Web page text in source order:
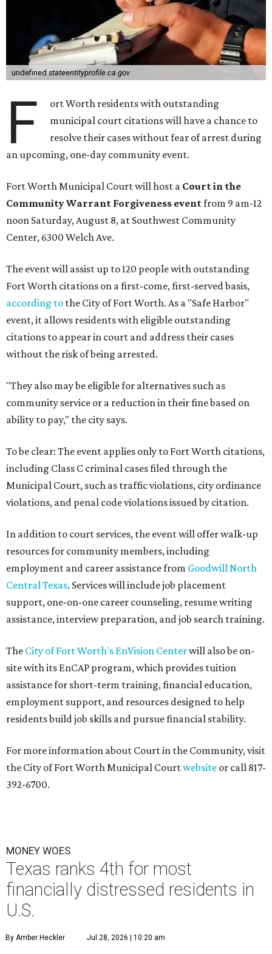
undefined stateentityprofile.ca.gov
F
ort Worth residents with outstanding
municipal court citations will have a chance to
resolve their cases without fear of arrest during
an upcoming, one-day community event.
Fort Worth Municipal Court will host a Court in the
Community Warrant Forgiveness eventfrom 9 am-12
noon Saturday, August 8, at Southwest Community
Center, 6300 Welch Ave.
The event will assist up to 120 people with outstanding
Fort Worth citations on a first-come, first-served basis,
according to the City of Fort Worth. As a "Safe Harbor"
event, it allows residents with eligible outstanding
citations to appear in court and address their cases
without the risk of being arrested.
"They also may be eligible for alternatives such as
community service or a reduction in their fine based on
ability to pay," the city says.
To be clear: The event applies only to Fort Worth citations,
including Class C criminal cases filed through the
Municipal Court, such as traffic violations, city ordinance
violations, and penal code violations issued by citation.
In addition to court services, the event will offer walk-up
resources for community members, including
employment and career assistance from Goodwill North
Central Texas. Services will include job placement
support, one-on-one career counseling, resume writing
assistance, interview preparation, and job search training.
The City of Fort Worth's EnVision Centerwill also be on-
site with its EnCAP program, which provides tuition
assistance for short-term training, financial education,
employment support, and resources designed to help
residents build job skills and pursue financial stability.
For more information about Court in the Community, visit
the City of Fort Worth Municipal Courtwebsite or call 817-
392-6700.
MONEY WOES
Texas ranks 4th for most
financially distressed residents in
U.S.
By Amber Heckler Jul 28, 2026 | 10:20 am